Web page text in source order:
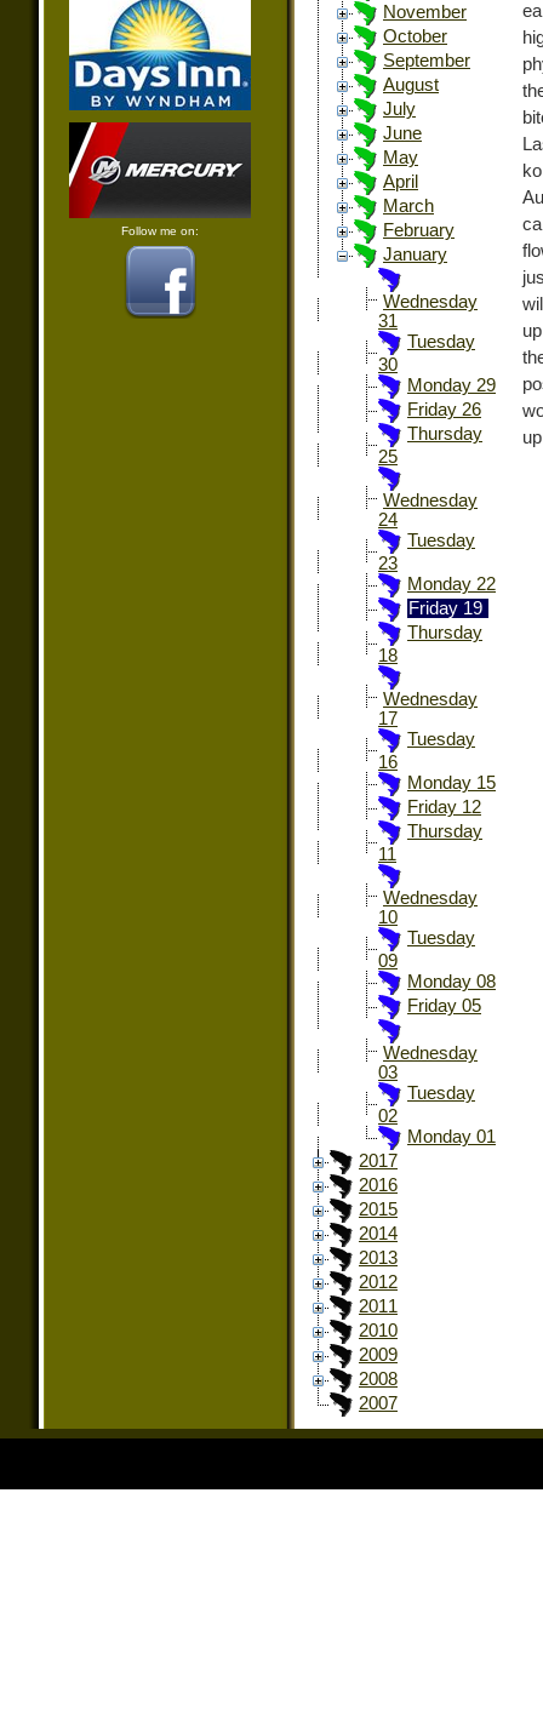
Follow me on:
November
October
September
August
July
June
May
April
March
February
January
Wednesday
31
Tuesday
30
Monday 29
Friday 26
Thursday
25
Wednesday
24
Tuesday
23
Monday 22
Friday 19
Thursday
18
Wednesday
17
Tuesday
16
Monday 15
Friday 12
Thursday
11
Wednesday
10
Tuesday
09
Monday 08
Friday 05
Wednesday
03
Tuesday
02
Monday 01
2017
2016
2015
2014
2013
2012
2011
2010
2009
2008
2007